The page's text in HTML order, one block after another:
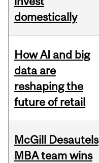
domestically
How AI and big
data are
reshaping the
future of retail
McGill Desautels
MBA team wins